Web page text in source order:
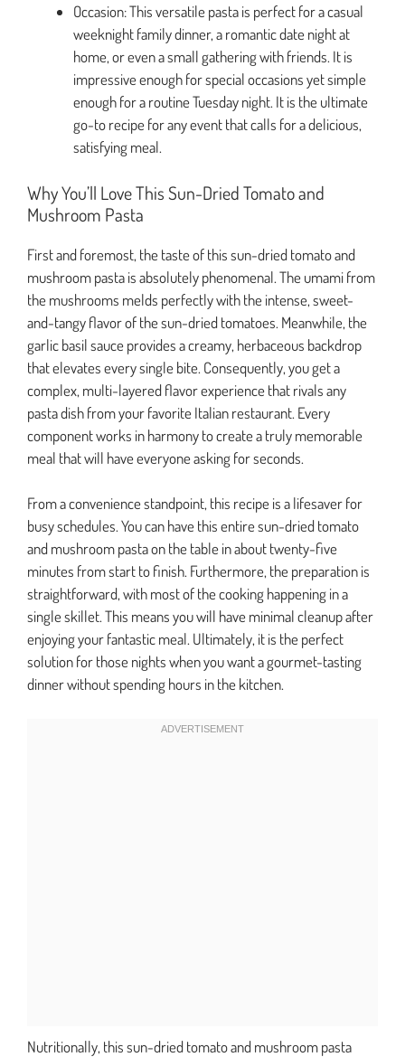
Occasion: This versatile pasta is perfect for a casual
weeknight family dinner, a romantic date night at
home, or even a small gathering with friends. It is
impressive enough for special occasions yet simple
enough for a routine Tuesday night. It is the ultimate
go-to recipe for any event that calls for a delicious,
satisfying meal.
Why You’ll Love This Sun-Dried Tomato and
Mushroom Pasta
First and foremost, the taste of this sun-dried tomato and
mushroom pasta is absolutely phenomenal. The umami from
the mushrooms melds perfectly with the intense, sweet-
and-tangy flavor of the sun-dried tomatoes. Meanwhile, the
garlic basil sauce provides a creamy, herbaceous backdrop
that elevates every single bite. Consequently, you get a
complex, multi-layered flavor experience that rivals any
pasta dish from your favorite Italian restaurant. Every
component works in harmony to create a truly memorable
meal that will have everyone asking for seconds.
From a convenience standpoint, this recipe is a lifesaver for
busy schedules. You can have this entire sun-dried tomato
and mushroom pasta on the table in about twenty-five
minutes from start to finish. Furthermore, the preparation is
straightforward, with most of the cooking happening in a
single skillet. This means you will have minimal cleanup after
enjoying your fantastic meal. Ultimately, it is the perfect
solution for those nights when you want a gourmet-tasting
dinner without spending hours in the kitchen.
Nutritionally, this sun-dried tomato and mushroom pasta